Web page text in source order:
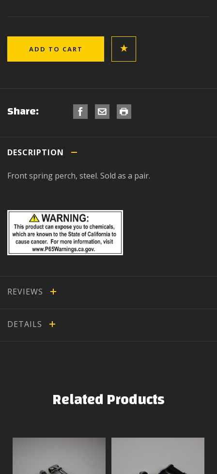
Share:
DESCRIPTION
Front spring perch, steel. Sold as a pair.
REVIEWS
DETAILS
Related Products